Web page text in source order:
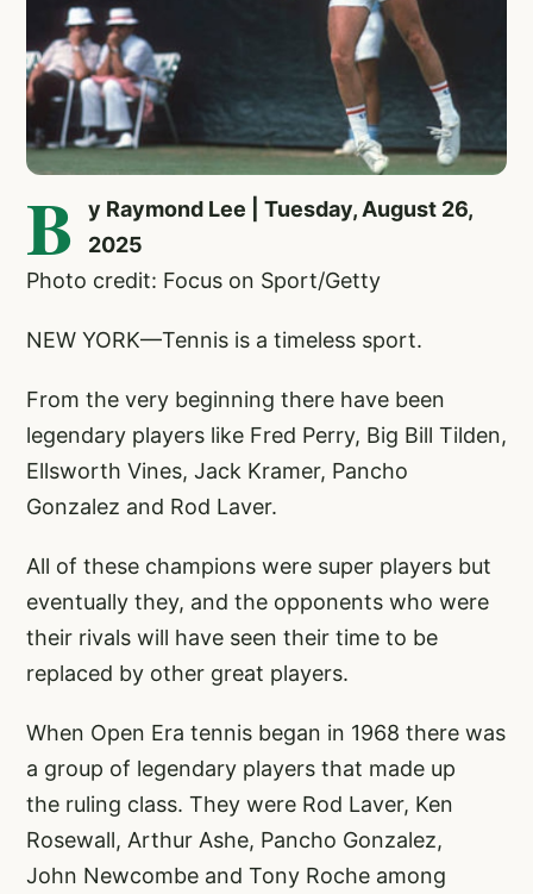
B
y Raymond Lee | Tuesday, August 26,
2025
Photo credit: Focus on Sport/Getty
NEW YORK—Tennis is a timeless sport.
From the very beginning there have been
legendary players like Fred Perry, Big Bill Tilden,
Ellsworth Vines, Jack Kramer, Pancho
Gonzalez and Rod Laver.
All of these champions were super players but
eventually they, and the opponents who were
their rivals will have seen their time to be
replaced by other great players.
When Open Era tennis began in 1968 there was
a group of legendary players that made up
the ruling class. They were Rod Laver, Ken
Rosewall, Arthur Ashe, Pancho Gonzalez,
John Newcombe and Tony Roche among